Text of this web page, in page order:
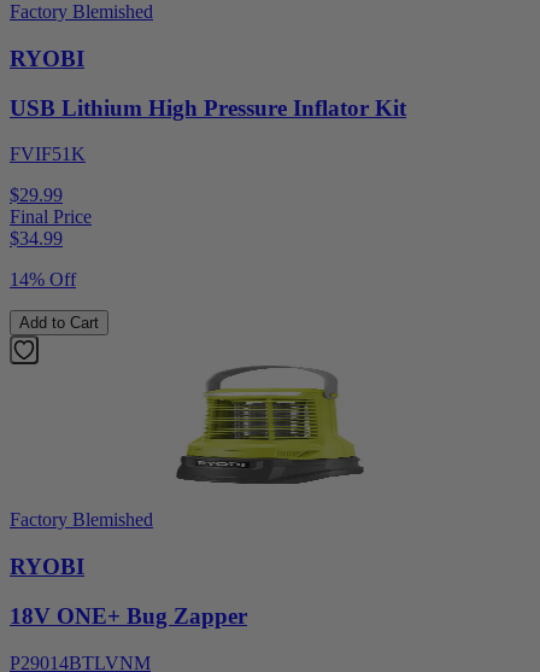
Factory Blemished
RYOBI
USB Lithium High Pressure Inflator Kit
FVIF51K
$29.99
Final Price
$34.99
14% Off
Add to Cart
Factory Blemished
RYOBI
18V ONE+ Bug Zapper
P29014BTLVNM